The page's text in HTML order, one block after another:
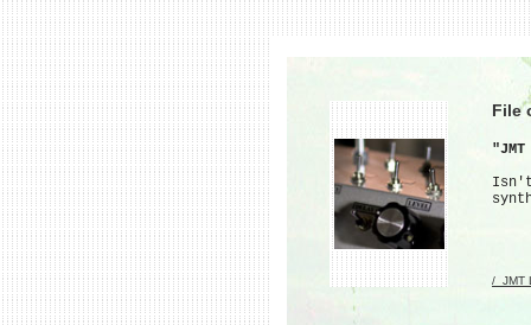
File
/_JMT